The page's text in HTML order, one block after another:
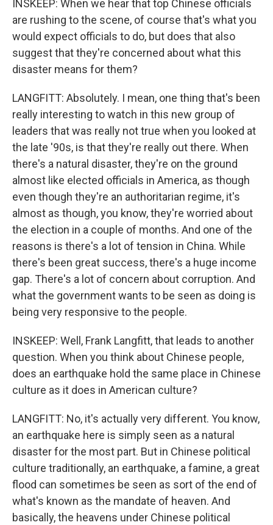
INSKEEP: When we hear that top Chinese officials
are rushing to the scene, of course that's what you
would expect officials to do, but does that also
suggest that they're concerned about what this
disaster means for them?
LANGFITT: Absolutely. I mean, one thing that's been
really interesting to watch in this new group of
leaders that was really not true when you looked at
the late '90s, is that they're really out there. When
there's a natural disaster, they're on the ground
almost like elected officials in America, as though
even though they're an authoritarian regime, it's
almost as though, you know, they're worried about
the election in a couple of months. And one of the
reasons is there's a lot of tension in China. While
there's been great success, there's a huge income
gap. There's a lot of concern about corruption. And
what the government wants to be seen as doing is
being very responsive to the people.
INSKEEP: Well, Frank Langfitt, that leads to another
question. When you think about Chinese people,
does an earthquake hold the same place in Chinese
culture as it does in American culture?
LANGFITT: No, it's actually very different. You know,
an earthquake here is simply seen as a natural
disaster for the most part. But in Chinese political
culture traditionally, an earthquake, a famine, a great
flood can sometimes be seen as sort of the end of
what's known as the mandate of heaven. And
basically, the heavens under Chinese political